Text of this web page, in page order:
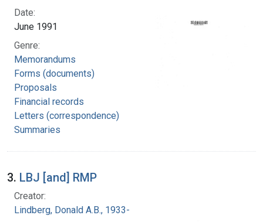
Date:
June 1991
Genre:
Memorandums
Forms (documents)
Proposals
Financial records
Letters (correspondence)
Summaries
3. LBJ [and] RMP
Creator:
Lindberg, Donald A.B., 1933-